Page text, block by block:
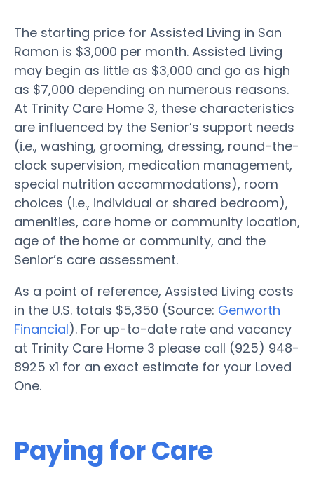
The starting price for Assisted Living in San
Ramon is $3,000 per month. Assisted Living
may begin as little as $3,000 and go as high
as $7,000 depending on numerous reasons.
At Trinity Care Home 3, these characteristics
are influenced by the Senior’s support needs
(i.e., washing, grooming, dressing, round-the-
clock supervision, medication management,
special nutrition accommodations), room
choices (i.e., individual or shared bedroom),
amenities, care home or community location,
age of the home or community, and the
Senior’s care assessment.
As a point of reference, Assisted Living costs
in the U.S. totals $5,350 (Source: Genworth
Financial). For up-to-date rate and vacancy
at Trinity Care Home 3 please call (925) 948-
8925 x1 for an exact estimate for your Loved
One.
Paying for Care